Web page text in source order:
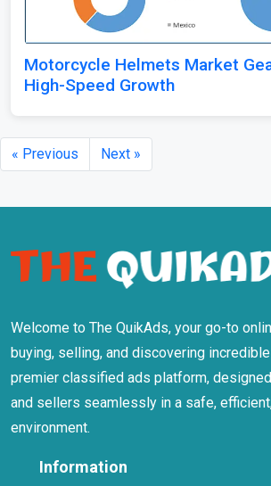
Motorcycle Helmets Market
High-Speed Growth
« Previous Next »
Welcome to The QuikAds, your go-to
buying, selling, and discovering
premier classified ads platform,
and sellers seamlessly in a safe,
environment.
Information